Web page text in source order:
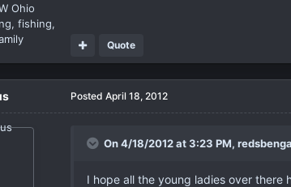
Ohio
fishing,
Quote
Posted April 18, 2012
On 4/18/2012 at 3:23 PM,
I hope all the young ladies over there